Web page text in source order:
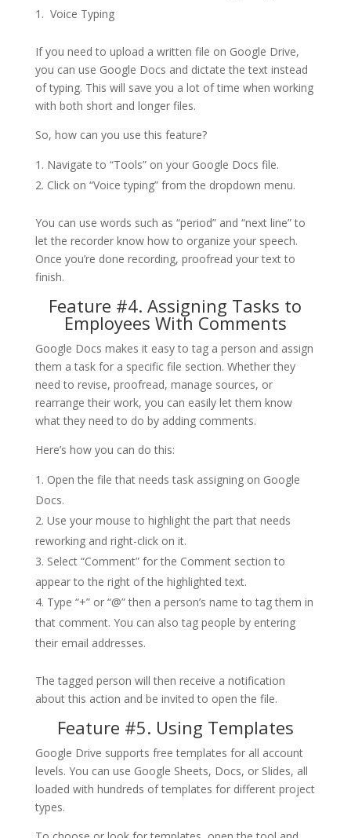
Voice Typing
If you need to upload a written file on Google Drive,
you can use Google Docs and dictate the text instead
of typing. This will save you a lot of time when working
with both short and longer files.
So, how can you use this feature?
Navigate to “Tools” on your Google Docs file.
Click on “Voice typing” from the dropdown menu.
You can use words such as “period” and “next line” to
let the recorder know how to organize your speech.
Once you’re done recording, proofread your text to
finish.
Feature #4. Assigning Tasks to
Employees With Comments
Google Docs makes it easy to tag a person and assign
them a task for a specific file section. Whether they
need to revise, proofread, manage sources, or
rearrange their work, you can easily let them know
what they need to do by adding comments.
Here’s how you can do this:
Open the file that needs task assigning on Google
Docs.
Use your mouse to highlight the part that needs
reworking and right-click on it.
Select “Comment” for the Comment section to
appear to the right of the highlighted text.
Type “+” or “@” then a person’s name to tag them in
that comment. You can also tag people by entering
their email addresses.
The tagged person will then receive a notification
about this action and be invited to open the file.
Feature #5. Using Templates
Google Drive supports free templates for all account
levels. You can use Google Sheets, Docs, or Slides, all
loaded with hundreds of templates for different project
types.